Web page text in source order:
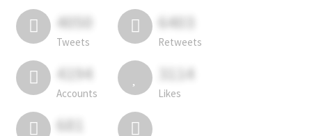
4050
Tweets
6403
Retweets
4194
Accounts
3114
Likes
681